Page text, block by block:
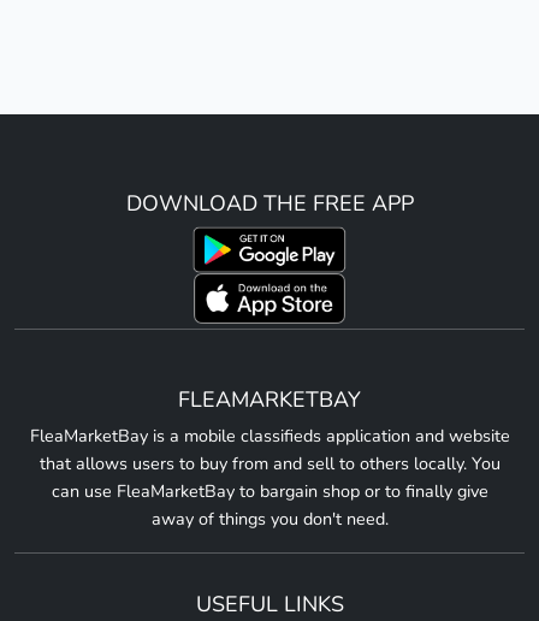
DOWNLOAD THE FREE APP
FLEAMARKETBAY
FleaMarketBay is a mobile classifieds application and website
that allows users to buy from and sell to others locally. You
can use FleaMarketBay to bargain shop or to finally give
away of things you don't need.
USEFUL LINKS